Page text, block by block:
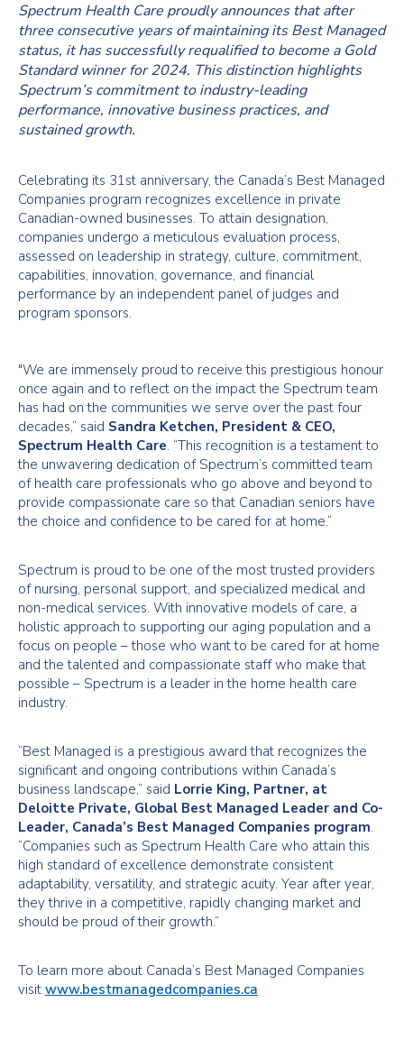
Spectrum Health Care proudly announces that after
three consecutive years of maintaining its Best Managed
status, it has successfully requalified to become a Gold
Standard winner for 2024. This distinction highlights
Spectrum’s commitment to industry-leading
performance, innovative business practices, and
sustained growth.
Celebrating its 31st anniversary, the Canada’s Best Managed
Companies program recognizes excellence in private
Canadian-owned businesses. To attain designation,
companies undergo a meticulous evaluation process,
assessed on leadership in strategy, culture, commitment,
capabilities, innovation, governance, and financial
performance by an independent panel of judges and
program sponsors.
"We are immensely proud to receive this prestigious honour
once again and to reflect on the impact the Spectrum team
has had on the communities we serve over the past four
decades,” said Sandra Ketchen, President & CEO,
Spectrum Health Care. “This recognition is a testament to
the unwavering dedication of Spectrum’s committed team
of health care professionals who go above and beyond to
provide compassionate care so that Canadian seniors have
the choice and confidence to be cared for at home.”
Spectrum is proud to be one of the most trusted providers
of nursing, personal support, and specialized medical and
non-medical services. With innovative models of care, a
holistic approach to supporting our aging population and a
focus on people – those who want to be cared for at home
and the talented and compassionate staff who make that
possible – Spectrum is a leader in the home health care
industry.
“Best Managed is a prestigious award that recognizes the
significant and ongoing contributions within Canada’s
business landscape,” said Lorrie King, Partner, at
Deloitte Private, Global Best Managed Leader and Co-
Leader, Canada’s Best Managed Companies program.
“Companies such as Spectrum Health Care who attain this
high standard of excellence demonstrate consistent
adaptability, versatility, and strategic acuity. Year after year,
they thrive in a competitive, rapidly changing market and
should be proud of their growth.”
To learn more about Canada’s Best Managed Companies
visit www.bestmanagedcompanies.ca